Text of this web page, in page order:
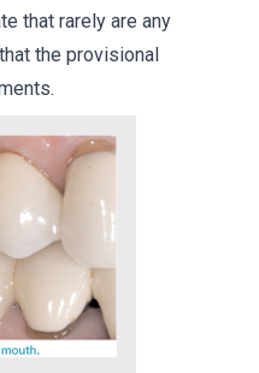
that rarely are any
the provisional